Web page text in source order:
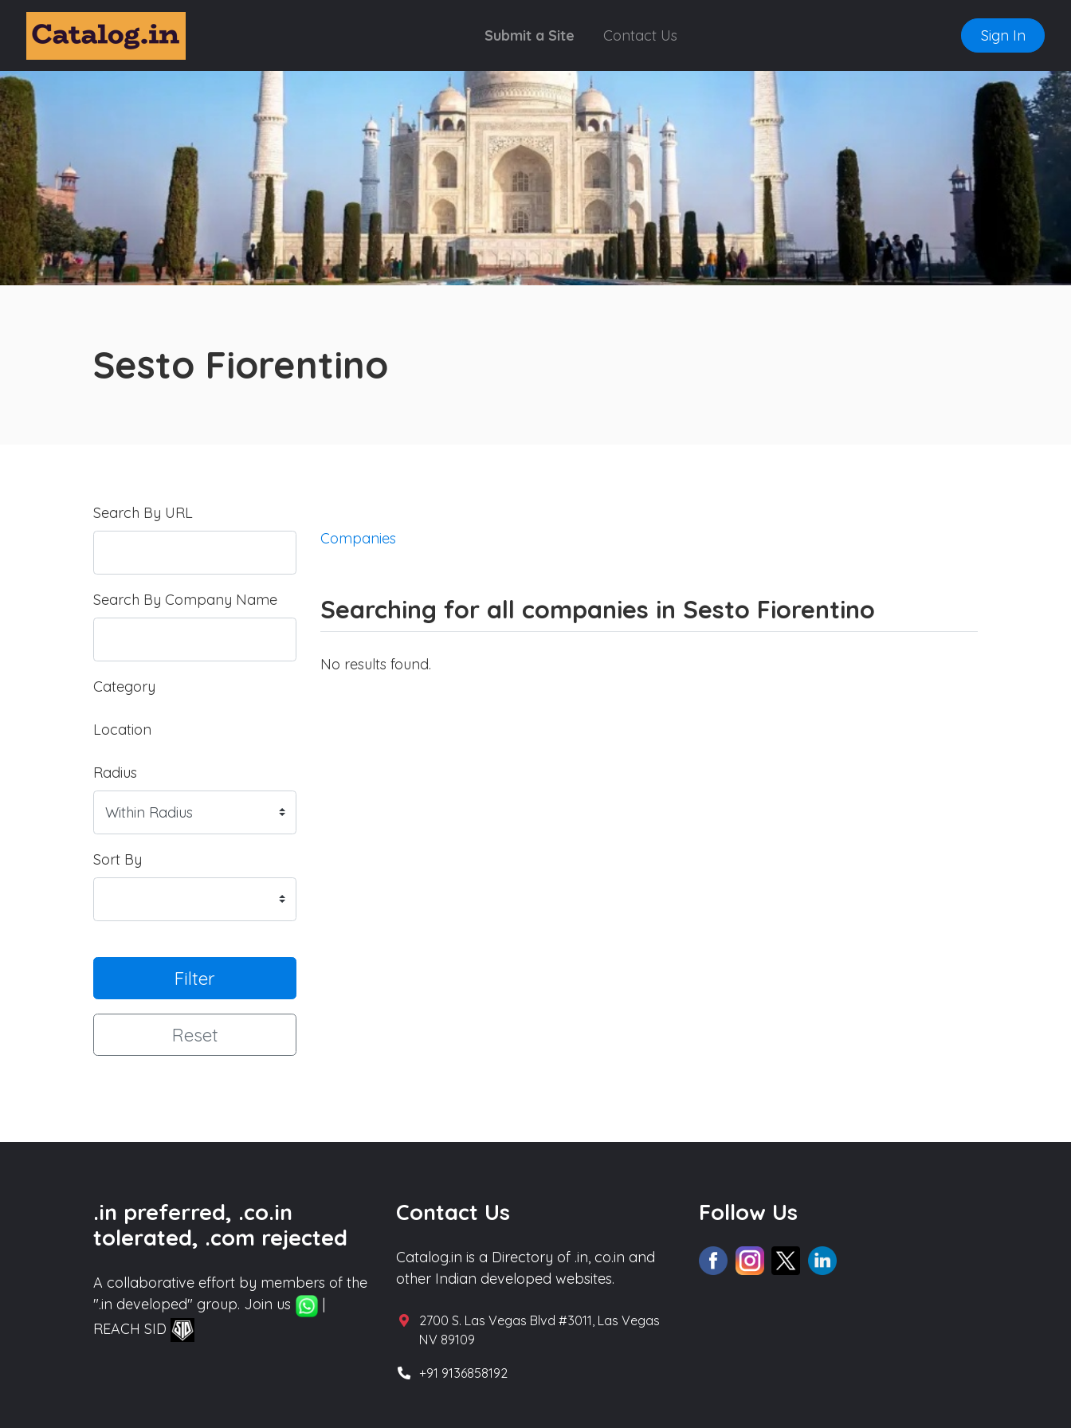
Submit a Site Contact Us Sign In
Sesto Fiorentino
Search By URL
Search By Company Name
Category
Location
Radius
Sort By
Filter
Reset
Companies
Searching for all companies in Sesto Fiorentino
No results found.
.in preferred, .co.in
tolerated, .com rejected
A collaborative effort by members of the
".in developed" group. Join us
|
REACH SID
Contact Us
Catalog.in is a Directory of .in, co.in and
other Indian developed websites.
2700 S. Las Vegas Blvd #3011, Las Vegas
NV 89109
+91 9136858192
Follow Us